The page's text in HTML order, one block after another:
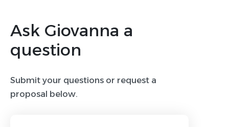
Ask Giovanna a
question
Submit your questions or request a
proposal below.